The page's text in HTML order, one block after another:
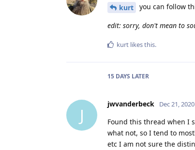
kurt you can follow
edit: sorry, don't mean to
kurt likes this.
15 DAYS LATER
J
jwvanderbeck Dec 21, 2020
Found this thread when I
what not, so I tend to
etc I am not sure the